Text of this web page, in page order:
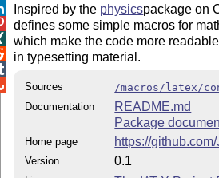
Inspired by the physicspackage on
defines some simple macros for
which make the code more
in typesetting material.
Sources
/macros/latex/
Documentation
README.md
Package
Home page https://
Version 0.1